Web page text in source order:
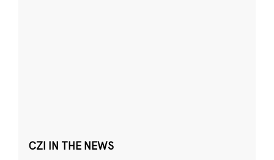
CZI IN THE NEWS